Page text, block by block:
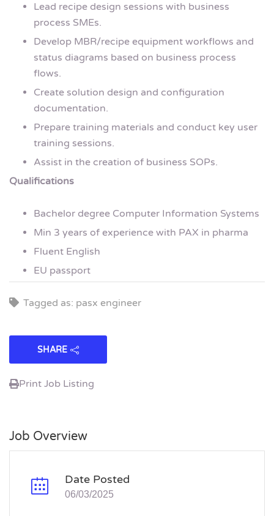
Lead recipe design sessions with business
process SMEs.
Develop MBR/recipe equipment workflows and
status diagrams based on business process
flows.
Create solution design and configuration
documentation.
Prepare training materials and conduct key user
training sessions.
Assist in the creation of business SOPs.
Qualifications
Bachelor degree Computer Information Systems
Min 3 years of experience with PAX in pharma
Fluent English
EU passport
Tagged as: pasx engineer
SHARE
Print Job Listing
Job Overview
Date Posted
06/03/2025